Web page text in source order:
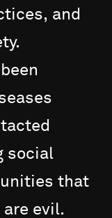
and
been
social
that
are evil.